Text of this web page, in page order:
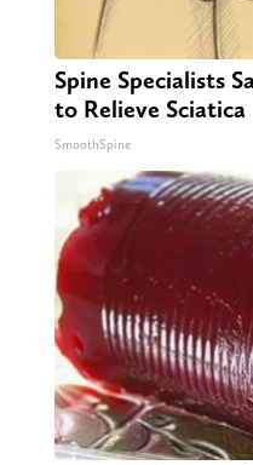
Spine Specialists
to Relieve Sciatica
SmoothSpine